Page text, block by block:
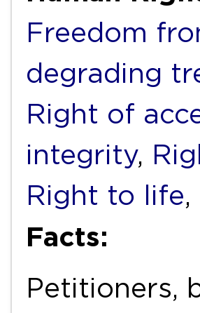
Freedom
degrading
Right of
integrity,
Right to life,
Facts:
Petitioners,